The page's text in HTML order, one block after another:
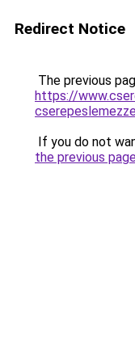
Redirect Notice
The previous
https://
If you do not
the previous